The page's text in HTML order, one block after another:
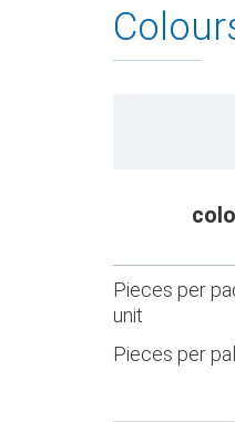
Pieces per
unit
Pieces per